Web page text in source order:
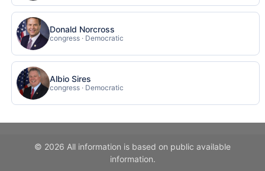
Donald Norcross
congress · Democratic
Albio Sires
congress · Democratic
© 2026 All information is based on public available
information.